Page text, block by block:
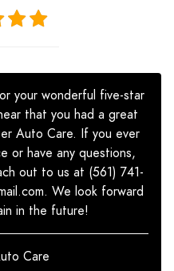
your wonderful five-star
that you had a great
Auto Care. If you ever
or have any questions,
out to us at (561) 741-
. We look forward
in the future!
Care